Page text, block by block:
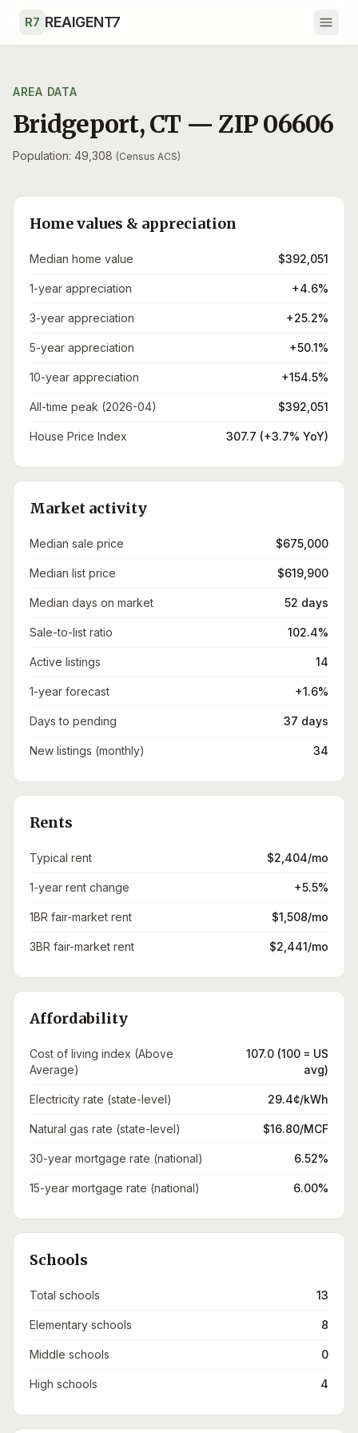
R7 REAIGENT7
AREA DATA
Bridgeport,CT — ZIP06606
Population: 49,308 (Census ACS)
Home values & appreciation
Median home value $392,051
1-year appreciation +4.6%
3-year appreciation +25.2%
5-year appreciation +50.1%
10-year appreciation +154.5%
All-time peak (2026-04) $392,051
House Price Index 307.7 (+3.7% YoY)
Market activity
Median sale price $675,000
Median list price $619,900
Median days on market 52 days
Sale-to-list ratio 102.4%
Active listings 14
1-year forecast +1.6%
Days to pending 37 days
New listings (monthly) 34
Rents
Typical rent $2,404/mo
1-year rent change +5.5%
1BR fair-market rent $1,508/mo
3BR fair-market rent $2,441/mo
Affordability
Cost of living index (Above
Average)
107.0 (100 = US
avg)
Electricity rate (state-level) 29.4¢/kWh
Natural gas rate (state-level) $16.80/MCF
30-year mortgage rate (national) 6.52%
15-year mortgage rate (national) 6.00%
Schools
Total schools 13
Elementary schools 8
Middle schools 0
High schools 4